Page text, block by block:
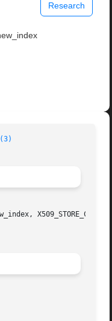
Research